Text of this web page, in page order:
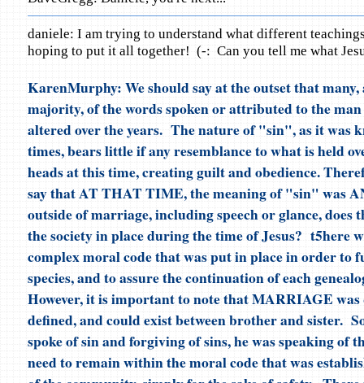
daniele: I am trying to understand what different
hoping to put it all together! (-: Can you tell me what
KarenMurphy: We should say at the outset that many,
majority, of the words spoken or attributed to the man
altered over the years. The nature of "sin", as it was
times, bears little if any resemblance to what is held
heads at this time, creating guilt and obedience.
say that AT THAT TIME, the meaning of "sin" was
outside of marriage, including speech or glance, does
the society in place during the time of Jesus? t5here
complex moral code that was put in place in order to
species, and to assure the continuation of each
However, it is important to note that MARRIAGE was
defined, and could exist between brother and sister.
spoke of sin and forgiving of sins, he was speaking of
need to remain within the moral code that was